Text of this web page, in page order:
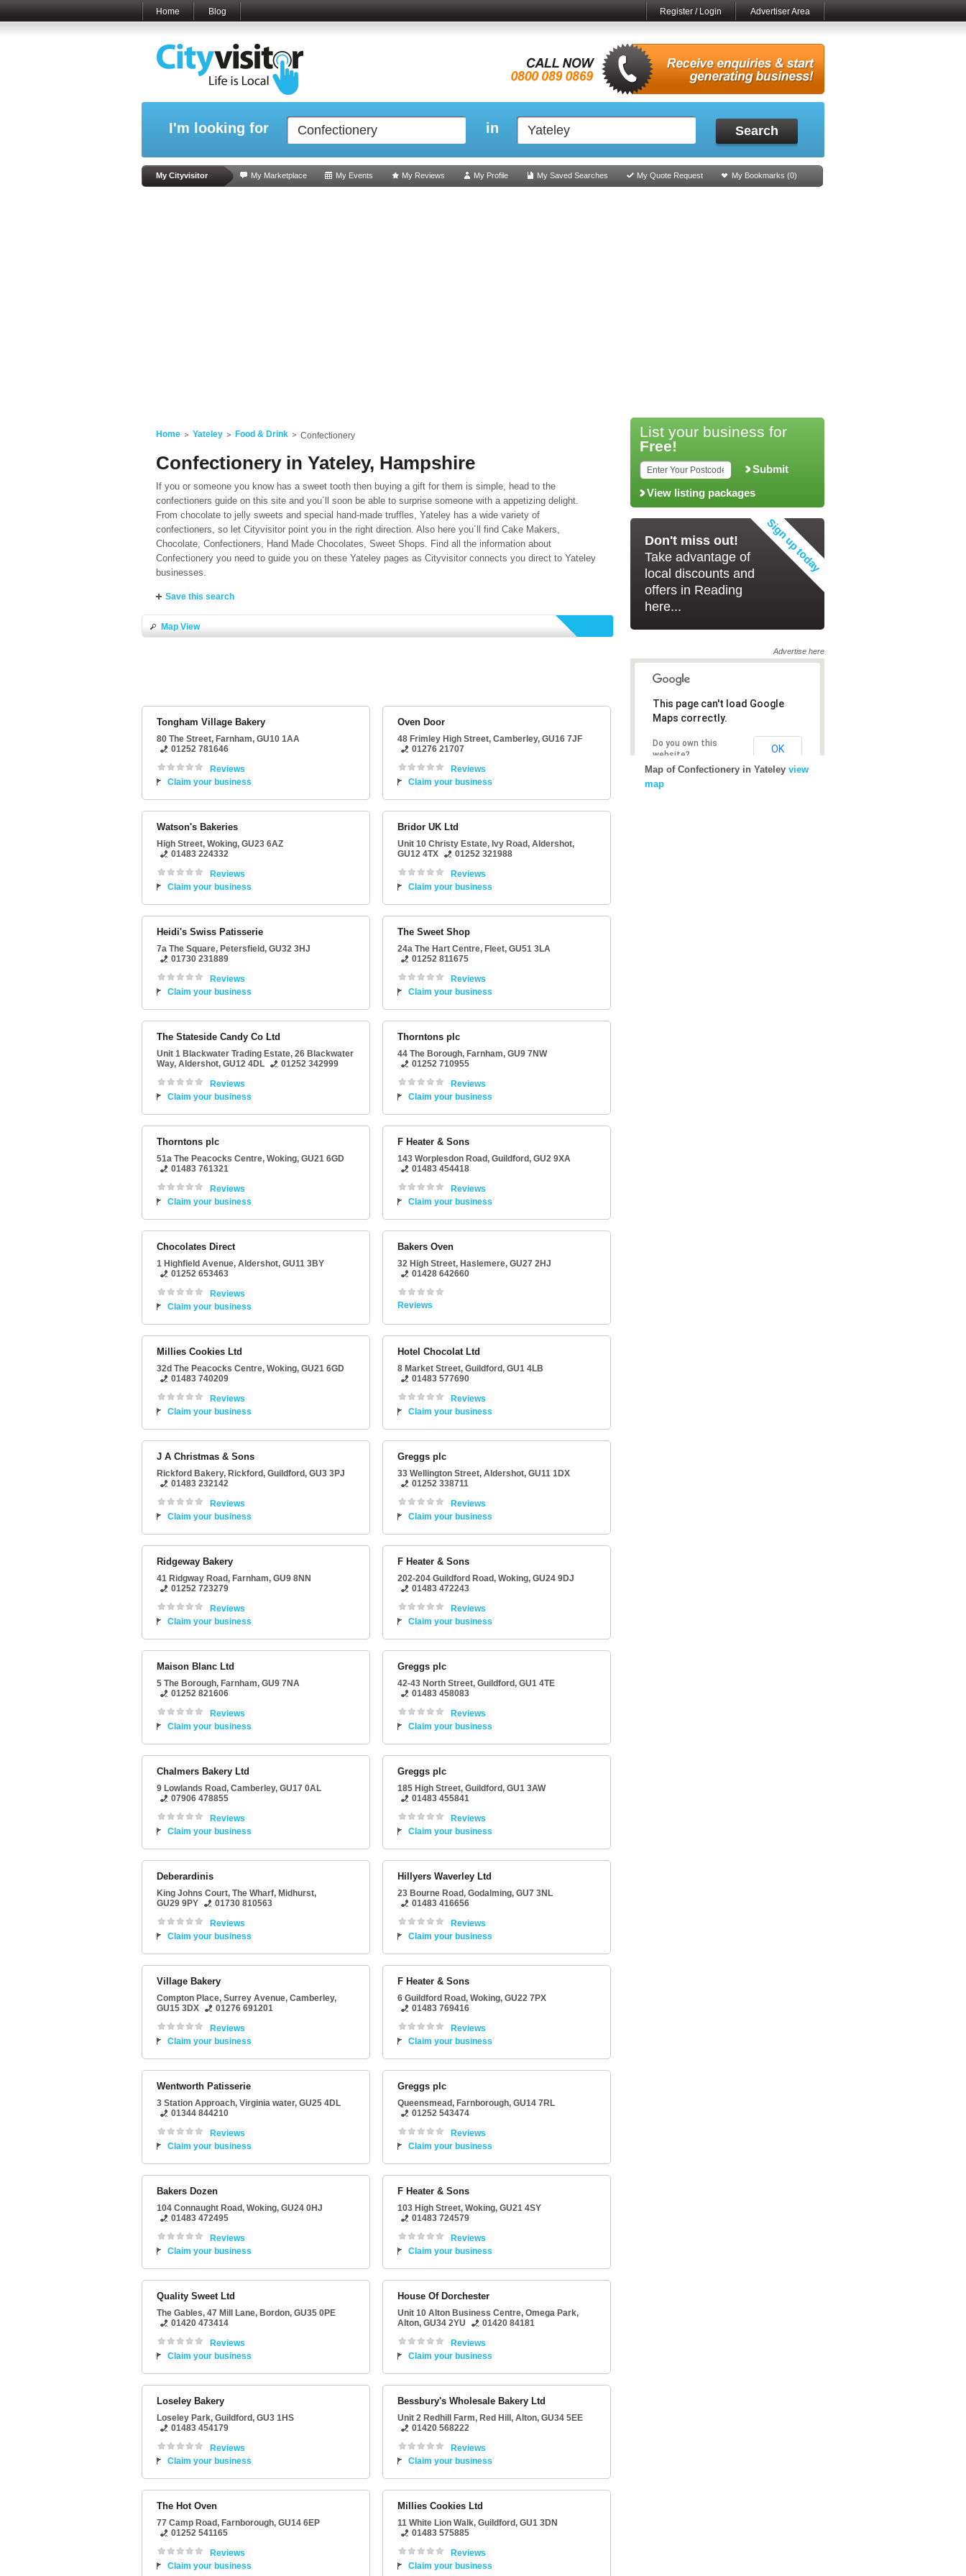
Home Blog Register / Login Advertiser Area
I'm looking for in Search
My Cityvisitor My Marketplace My Events My Reviews My Profile My Saved Searches My Quote Request My Bookmarks (0)
Home Yateley Food & Drink Confectionery
Confectionery in Yateley, Hampshire
If you or someone you know has a sweet tooth then buying a gift for them is simple, head to the
confectioners guide on this site and you´ll soon be able to surprise someone with a appetizing delight.
From chocolate to jelly sweets and special hand-made truffles, Yateley has a wide variety of
confectioners, so let Cityvisitor point you in the right direction. Also here you´ll find Cake Makers,
Chocolate, Confectioners, Hand Made Chocolates, Sweet Shops. Find all the information about
Confectionery you need to guide you on these Yateley pages as Cityvisitor connects you direct to Yateley
businesses.
Save this search
Map View
Tongham Village Bakery
80 The Street, Farnham, GU10 1AA
01252 781646
Reviews
Claim your business
Oven Door
48 Frimley High Street, Camberley, GU16 7JF
01276 21707
Reviews
Claim your business
Watson's Bakeries
High Street, Woking, GU23 6AZ
01483 224332
Reviews
Claim your business
Bridor UK Ltd
Unit 10 Christy Estate, Ivy Road, Aldershot,
GU12 4TX
01252 321988
Reviews
Claim your business
Heidi's Swiss Patisserie
7a The Square, Petersfield, GU32 3HJ
01730 231889
Reviews
Claim your business
The Sweet Shop
24a The Hart Centre, Fleet, GU51 3LA
01252 811675
Reviews
Claim your business
The Stateside Candy Co Ltd
Unit 1 Blackwater Trading Estate, 26 Blackwater
Way, Aldershot, GU12 4DL
01252 342999
Reviews
Claim your business
Thorntons plc
44 The Borough, Farnham, GU9 7NW
01252 710955
Reviews
Claim your business
Thorntons plc
51a The Peacocks Centre, Woking, GU21 6GD
01483 761321
Reviews
Claim your business
F Heater & Sons
143 Worplesdon Road, Guildford, GU2 9XA
01483 454418
Reviews
Claim your business
Chocolates Direct
1 Highfield Avenue, Aldershot, GU11 3BY
01252 653463
Reviews
Claim your business
Bakers Oven
32 High Street, Haslemere, GU27 2HJ
01428 642660
Reviews
Millies Cookies Ltd
32d The Peacocks Centre, Woking, GU21 6GD
01483 740209
Reviews
Claim your business
Hotel Chocolat Ltd
8 Market Street, Guildford, GU1 4LB
01483 577690
Reviews
Claim your business
J A Christmas & Sons
Rickford Bakery, Rickford, Guildford, GU3 3PJ
01483 232142
Reviews
Claim your business
Greggs plc
33 Wellington Street, Aldershot, GU11 1DX
01252 338711
Reviews
Claim your business
Ridgeway Bakery
41 Ridgway Road, Farnham, GU9 8NN
01252 723279
Reviews
Claim your business
F Heater & Sons
202-204 Guildford Road, Woking, GU24 9DJ
01483 472243
Reviews
Claim your business
Maison Blanc Ltd
5 The Borough, Farnham, GU9 7NA
01252 821606
Reviews
Claim your business
Greggs plc
42-43 North Street, Guildford, GU1 4TE
01483 458083
Reviews
Claim your business
Chalmers Bakery Ltd
9 Lowlands Road, Camberley, GU17 0AL
07906 478855
Reviews
Claim your business
Greggs plc
185 High Street, Guildford, GU1 3AW
01483 455841
Reviews
Claim your business
Deberardinis
King Johns Court, The Wharf, Midhurst,
GU29 9PY
01730 810563
Reviews
Claim your business
Hillyers Waverley Ltd
23 Bourne Road, Godalming, GU7 3NL
01483 416656
Reviews
Claim your business
Village Bakery
Compton Place, Surrey Avenue, Camberley,
GU15 3DX
01276 691201
Reviews
Claim your business
F Heater & Sons
6 Guildford Road, Woking, GU22 7PX
01483 769416
Reviews
Claim your business
Wentworth Patisserie
3 Station Approach, Virginia water, GU25 4DL
01344 844210
Reviews
Claim your business
Greggs plc
Queensmead, Farnborough, GU14 7RL
01252 543474
Reviews
Claim your business
Bakers Dozen
104 Connaught Road, Woking, GU24 0HJ
01483 472495
Reviews
Claim your business
F Heater & Sons
103 High Street, Woking, GU21 4SY
01483 724579
Reviews
Claim your business
Quality Sweet Ltd
The Gables, 47 Mill Lane, Bordon, GU35 0PE
01420 473414
Reviews
Claim your business
House Of Dorchester
Unit 10 Alton Business Centre, Omega Park,
Alton, GU34 2YU
01420 84181
Reviews
Claim your business
Loseley Bakery
Loseley Park, Guildford, GU3 1HS
01483 454179
Reviews
Claim your business
Bessbury's Wholesale Bakery Ltd
Unit 2 Redhill Farm, Red Hill, Alton, GU34 5EE
01420 568222
Reviews
Claim your business
The Hot Oven
77 Camp Road, Farnborough, GU14 6EP
01252 541165
Reviews
Claim your business
Millies Cookies Ltd
11 White Lion Walk, Guildford, GU1 3DN
01483 575885
Reviews
Claim your business
List your business for
Free!
Submit
View listing packages
Don't miss out!
Take advantage of
local discounts and
offers in Reading
here...
Advertise here
This page can't load Google
Maps correctly.
Do you own this
website?
OK
This page can't load Google
Maps correctly.
Do you own this
website?
OK
Map of Confectionery in Yateley view
map